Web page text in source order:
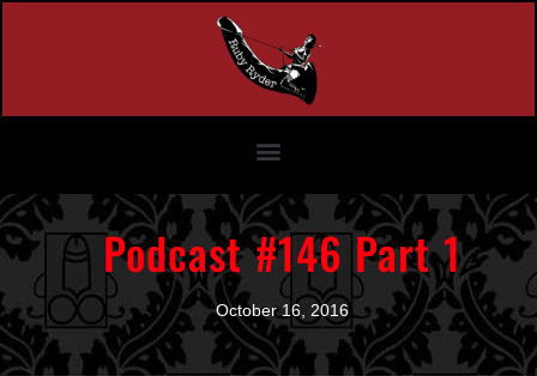
Podcast #146 Part 1
October 16, 2016